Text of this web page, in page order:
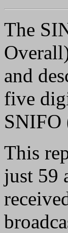
The
and
five
SNIFO
This
just 59